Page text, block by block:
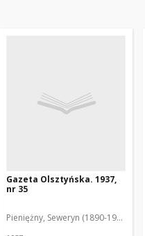
Gazeta Olsztyńska. 1937,
nr 35
Pieniężny, Seweryn (1890-1940). Red.